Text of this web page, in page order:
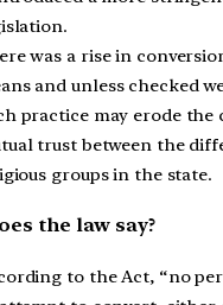
was a rise in
and unless checked
practice may erode the
trust between the
groups in the state.
the law say?
to the Act, “no